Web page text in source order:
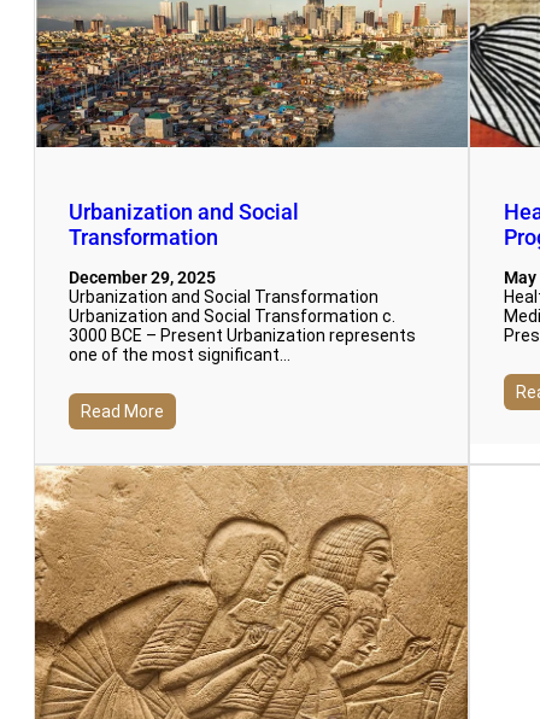
Urbanization and Social
Transformation
December 29, 2025
Urbanization and Social Transformation
Urbanization and Social Transformation c.
3000 BCE – Present Urbanization represents
one of the most significant…
Read More
May